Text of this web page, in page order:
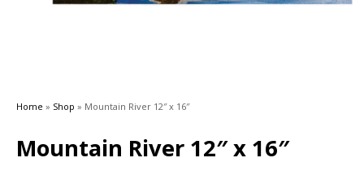
Home » Shop » Mountain River 12″ x 16″
Mountain River 12″ x 16″